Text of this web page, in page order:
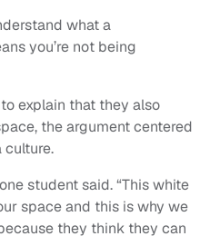
what a
you’re not being
explain that they also
the argument centered
culture.
student said. “This white
space and this is why we
they think they can